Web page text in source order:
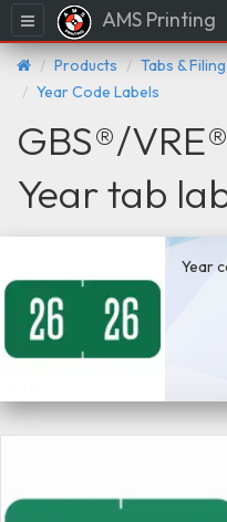
Menu AMS Printing
Products Tabs &
Year Code Labels
GBS®/
Year tab
Year